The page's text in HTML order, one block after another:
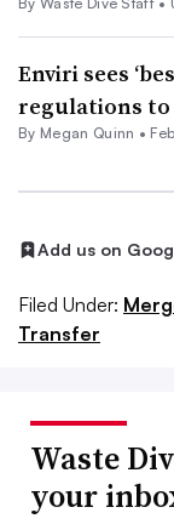
Enviri sees
regulations to
By Megan Quinn •
Add us on
Filed Under:
Transfer
Waste
your